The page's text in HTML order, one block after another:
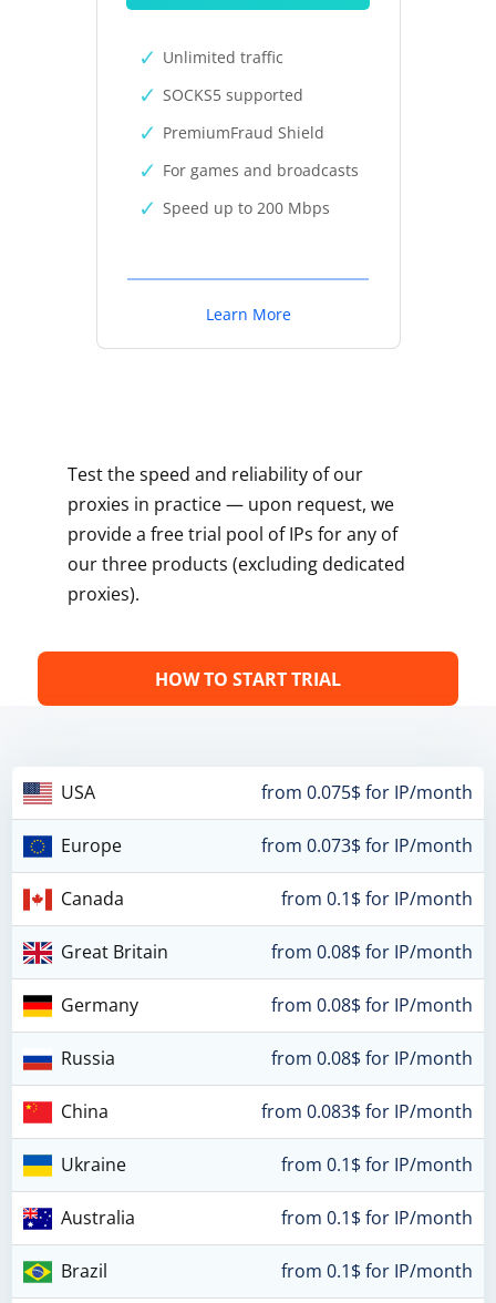
Unlimited traffic
SOCKS5 supported
PremiumFraud Shield
For games and broadcasts
Speed up to 200 Mbps
Learn More
Test the speed and reliability of our
proxies in practice — upon request, we
provide a free trial pool of IPs for any of
our three products (excluding dedicated
proxies).
HOW TO START TRIAL
USA from 0.075$ for IP/month
Europe from 0.073$ for IP/month
Canada from 0.1$ for IP/month
Great Britain from 0.08$ for IP/month
Germany from 0.08$ for IP/month
Russia from 0.08$ for IP/month
China from 0.083$ for IP/month
Ukraine from 0.1$ for IP/month
Australia from 0.1$ for IP/month
Brazil from 0.1$ for IP/month